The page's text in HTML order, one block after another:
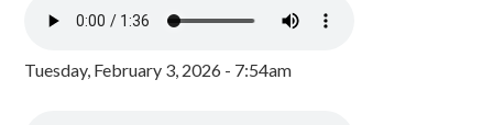
Tuesday, February 3, 2026 - 7:54am